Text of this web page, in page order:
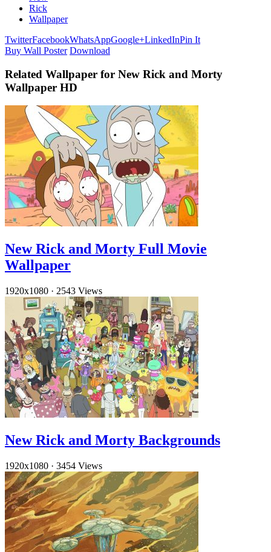
Rick
Wallpaper
TwitterFacebookWhatsAppGoogle+LinkedInPin It
Buy Wall Poster Download
Related Wallpaper for New Rick and Morty
Wallpaper HD
New Rick and Morty Full Movie
Wallpaper
1920x1080 · 2543 Views
New Rick and Morty Backgrounds
1920x1080 · 3454 Views